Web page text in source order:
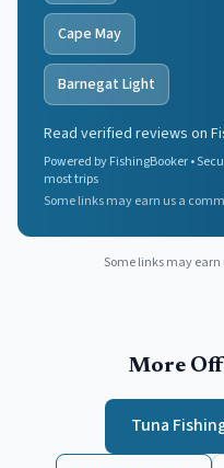
Cape May
Barnegat Light
Read verified reviews on
Powered by FishingBooker •
most trips
Some links may earn us a
Some links may
More
Tuna